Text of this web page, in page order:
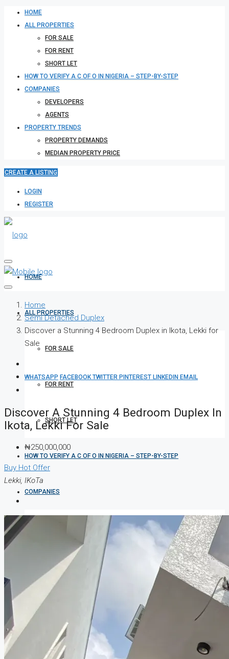
HOME
ALL PROPERTIES
FOR SALE
FOR RENT
SHORT LET
HOW TO VERIFY A C OF O IN NIGERIA – STEP-BY-STEP
COMPANIES
DEVELOPERS
AGENTS
PROPERTY TRENDS
PROPERTY DEMANDS
MEDIAN PROPERTY PRICE
CREATE A LISTING
LOGIN
REGISTER
HOME
ALL PROPERTIES
FOR SALE
FOR RENT
SHORT LET
HOW TO VERIFY A C OF O IN NIGERIA – STEP-BY-STEP
COMPANIES
AGENTS
PROPERTY TRENDS
PROPERTY DEMANDS
Home
Semi Detached Duplex
Discover a Stunning 4 Bedroom Duplex in Ikota, Lekki for
Sale
WHATSAPP FACEBOOKTWITTER PINTEREST LINKEDIN EMAIL
Discover A Stunning 4 Bedroom Duplex In
Ikota, Lekki For Sale
₦250,000,000
Buy Hot Offer
Lekki, IKoTa